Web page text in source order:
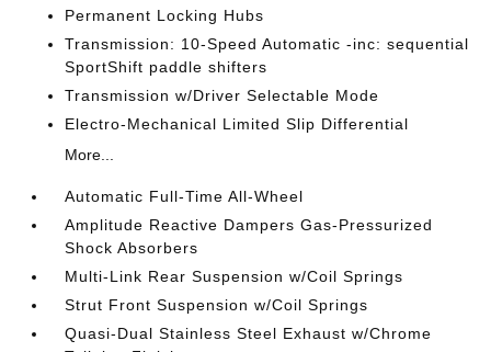
Permanent Locking Hubs
Transmission: 10-Speed Automatic -inc: sequential
SportShift paddle shifters
Transmission w/Driver Selectable Mode
Electro-Mechanical Limited Slip Differential
More...
Automatic Full-Time All-Wheel
Amplitude Reactive Dampers Gas-Pressurized
Shock Absorbers
Multi-Link Rear Suspension w/Coil Springs
Strut Front Suspension w/Coil Springs
Quasi-Dual Stainless Steel Exhaust w/Chrome